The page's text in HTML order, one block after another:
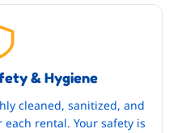
& Hygiene
cleaned, sanitized, and
rental. Your safety is